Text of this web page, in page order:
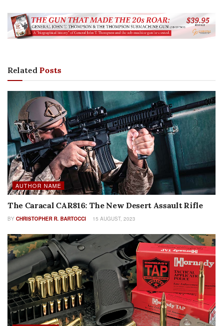
Related Posts
AUTHOR NAME
The Caracal CAR816: The New Desert Assault Rifle
BY CHRISTOPHER R. BARTOCCI 15 AUGUST, 2023